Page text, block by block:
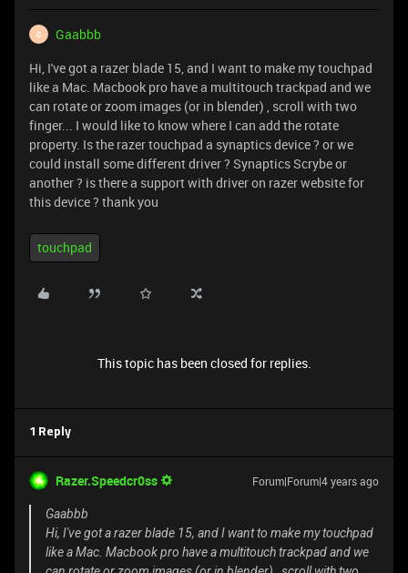
G
Gaabbb
Hi, I've got a razer blade 15, and I want to make my touchpad
like a Mac. Macbook pro have a multitouch trackpad and we
can rotate or zoom images (or in blender) , scroll with two
finger... I would like to know where I can add the rotate
property. Is the razer touchpad a synaptics device ? or we
could install some different driver ? Synaptics Scrybe or
another ? is there a support with driver on razer website for
this device ? thank you
touchpad
This topic has been closed for replies.
1 Reply
Razer.Speedcr0ss Forum|Forum|4 years ago
Gaabbb
Hi, I've got a razer blade 15, and I want to make my touchpad
like a Mac. Macbook pro have a multitouch trackpad and we